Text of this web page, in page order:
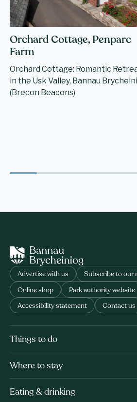
Orchard Cottage, Penparc
Farm
Orchard Cottage: Romantic
in the Usk Valley, Bannau
(Brecon Beacons)
Advertise with us Subscribe to our
Online shop Park authority website
Accessibility statement Contact us
Things to do
Where to stay
Eating & drinking